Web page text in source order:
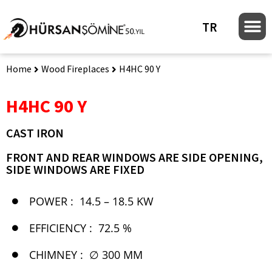
TR
Home Wood Fireplaces H4HC 90 Y
H4HC 90 Y
CAST IRON
FRONT AND REAR WINDOWS ARE SIDE OPENING,
SIDE WINDOWS ARE FIXED
POWER : 14.5 – 18.5 KW
EFFICIENCY : 72.5 %
CHIMNEY : ∅ 300 MM